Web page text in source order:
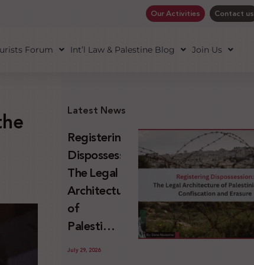
Our Activities Contact us
Forum Int’l Law & Palestine Blog Join Us
Latest News
Registering
Dispossession:
The Legal
Architecture
of
Palestinian
Land
July 29, 2026